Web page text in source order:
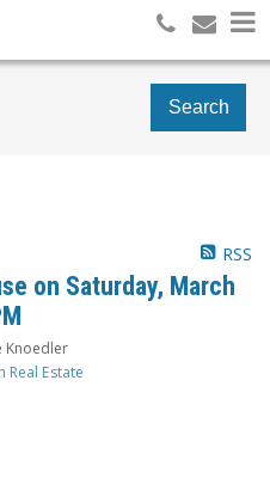
Search
RSS
on Saturday, March
Knoedler
Real Estate